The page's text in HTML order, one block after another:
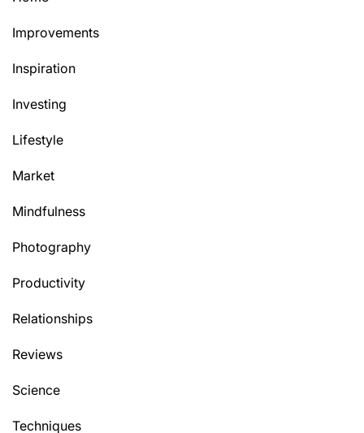
Improvements
Inspiration
Investing
Lifestyle
Market
Mindfulness
Photography
Productivity
Relationships
Reviews
Science
Techniques